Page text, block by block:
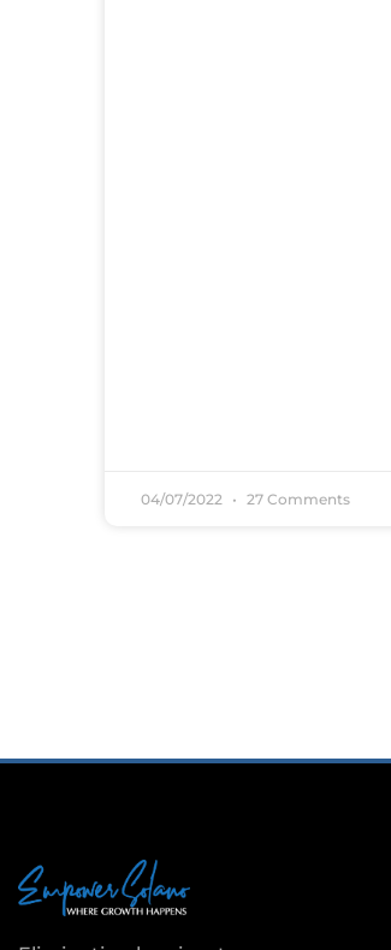
04/07/2022 27 Comments